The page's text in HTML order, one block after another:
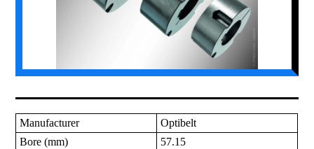
Manufacturer
Optibelt
Bore (mm)
57.15